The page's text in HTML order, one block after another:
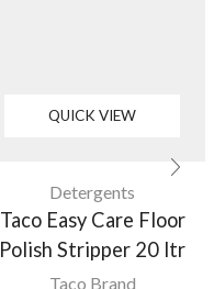
QUICK VIEW
Detergents
Taco Easy Care Floor
Polish Stripper 20 ltr
Taco Brand